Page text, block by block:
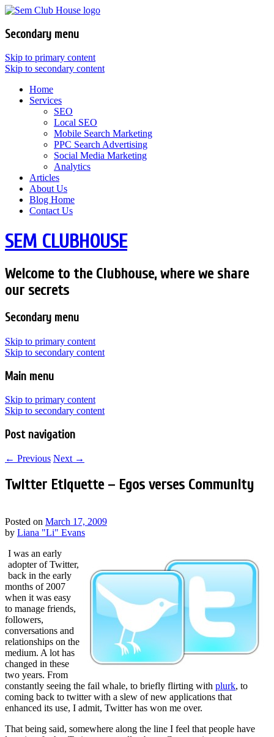
Secondary menu
Skip to primary content
Skip to secondary content
Home
Services
SEO
Local SEO
Mobile Search Marketing
PPC Search Advertising
Social Media Marketing
Analytics
Articles
About Us
Blog Home
Contact Us
SEM CLUBHOUSE
Welcome to the Clubhouse, where we share
our secrets
Secondary menu
Skip to primary content
Skip to secondary content
Main menu
Skip to primary content
Skip to secondary content
Post navigation
← Previous Next →
Twitter Etiquette – Egos verses Community
Posted on March 17, 2009
by Liana "Li" Evans
I was an early
adopter of Twitter,
back in the early
months of 2007
when it was easy
to manage friends,
followers,
conversations and
relationships on the
medium. A lot has
changed in these
two years. From
constantly seeing the fail whale, to briefly flirting with plurk, to
coming back to twitter with a slew of new applications that
enhanced its use, I admit, Twitter has won me over.
That being said, somewhere along the line I feel that people have